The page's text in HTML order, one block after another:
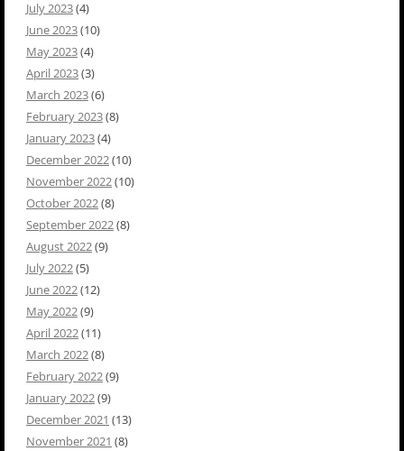
July 2023(4)
June 2023(10)
May 2023(4)
April 2023(3)
March 2023(6)
February 2023(8)
January 2023(4)
December 2022(10)
November 2022(10)
October 2022(8)
September 2022(8)
August 2022(9)
July 2022(5)
June 2022(12)
May 2022(9)
April 2022(11)
March 2022(8)
February 2022(9)
January 2022(9)
December 2021 (13)
November 2021 (8)